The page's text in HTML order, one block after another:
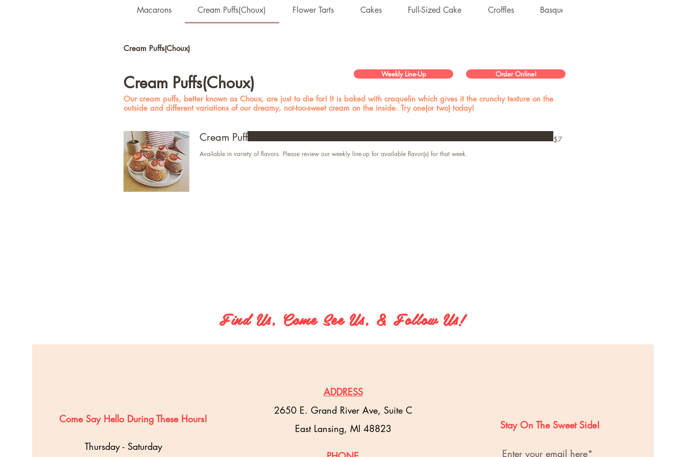
Macarons Cream Puffs(Choux) Flower Tarts Cakes Full-Sized Cake Croffles Basque Cheesecake
Cream Puffs(Choux)
Cream Puffs(Choux)
Our cream puffs, better known as Choux, are just to die for! It is baked with craquelin which gives it the crunchy texture on the
outside and different variations of our dreamy, not-too-sweet cream on the inside. Try one(or two) today!
Cream Puff
Available in variety of flavors. Please review our weekly line-up for available flavor(s) for that week.
$7
Order Online!
Weekly Line-Up
Find Us, Come See Us, & Follow Us!
Come Say Hello During These Hours!
Thursday - Saturday
ADDRESS
2650 E. Grand River Ave, Suite C
East Lansing, MI 48823
Stay On The Sweet Side!